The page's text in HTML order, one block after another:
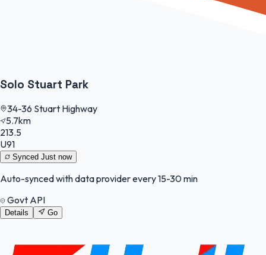
Solo Stuart Park
34-36 Stuart Highway
5.7km
213.5
U91
Synced Just now
Auto-synced with data provider every 15-30 min
Govt API
Details Go